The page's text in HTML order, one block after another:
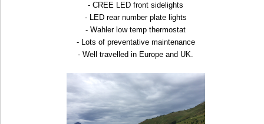
- CREE LED front sidelights
- LED rear number plate lights
- Wahler low temp thermostat
- Lots of preventative maintenance
- Well travelled in Europe and UK.